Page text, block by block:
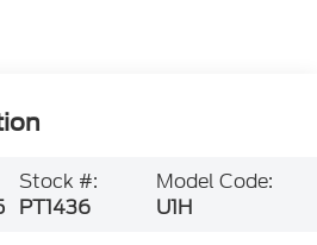
Stock #:
PT1436
Model Code:
U1H